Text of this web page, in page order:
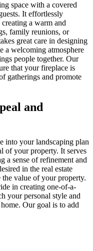
space with a covered
It effortlessly
a warm and
family reunions, or
great care in designing
a welcoming atmosphere
people together. Our
that your fireplace is
gatherings and promote
and
into your landscaping plan
of your property. It serves
a sense of refinement and
in the real estate
value of your property.
in creating one-of-a-
your personal style and
Our goal is to add